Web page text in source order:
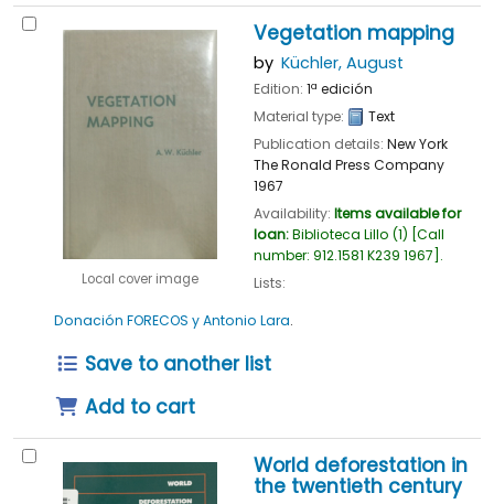
Local cover image
Vegetation mapping
by Küchler, August
Edition: 1ª edición
Material type:
Text
Publication details: New York
The Ronald Press Company
1967
Availability: Items available for
loan:Biblioteca Lillo (1) Call
number: 912.1581 K239 1967 .
Lists:
Donación FORECOS y Antonio Lara.
Save to another list
Add to cart
World deforestation in
the twentieth century